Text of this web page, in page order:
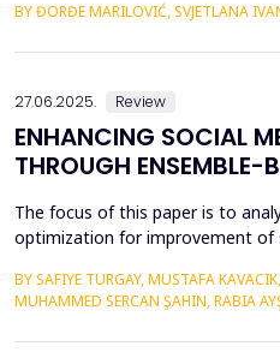
and related rights, on the one
BY ĐORĐE MARILOVIĆ, SVJETLANA
27.06.2025. Review
ENHANCING SOCIAL
THROUGH ENSEMBLE-
The focus of this paper is to
optimization for improvement of
yield very high possibilities in
targeting and most importantly in
Random Forest, Gradient
BY SAFIYE TURGAY, MUSTAFA
MUHAMMED SERCAN ŞAHIN, RABIA